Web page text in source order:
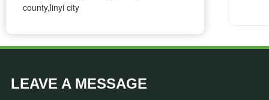
county,linyi city
LEAVE A MESSAGE